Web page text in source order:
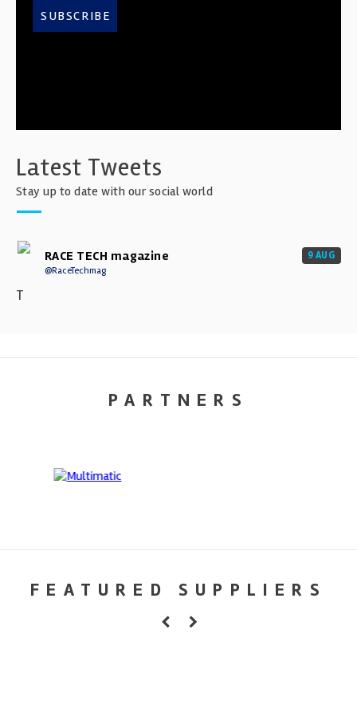
SUBSCRIBE
Latest Tweets
Stay up to date with our social world
RACE TECH magazine
@RaceTechmag
9 AUG
T
PARTNERS
FEATURED SUPPLIERS